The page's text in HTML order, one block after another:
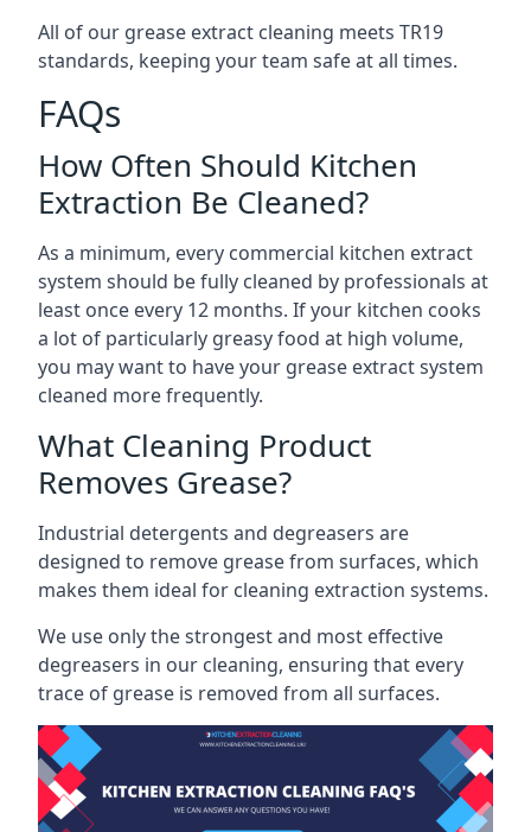
All of our grease extract cleaning meets TR19
standards, keeping your team safe at all times.
FAQs
How Often Should Kitchen
Extraction Be Cleaned?
As a minimum, every commercial kitchen extract
system should be fully cleaned by professionals at
least once every 12 months. If your kitchen cooks
a lot of particularly greasy food at high volume,
you may want to have your grease extract system
cleaned more frequently.
What Cleaning Product
Removes Grease?
Industrial detergents and degreasers are
designed to remove grease from surfaces, which
makes them ideal for cleaning extraction systems.
We use only the strongest and most effective
degreasers in our cleaning, ensuring that every
trace of grease is removed from all surfaces.